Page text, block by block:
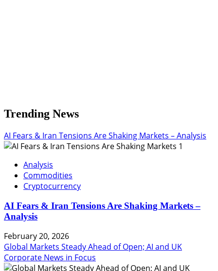
Trending News
AI Fears & Iran Tensions Are Shaking Markets – Analysis
1
Analysis
Commodities
Cryptocurrency
AI Fears & Iran Tensions Are Shaking Markets –
Analysis
February 20, 2026
Global Markets Steady Ahead of Open; AI and UK
Corporate News in Focus